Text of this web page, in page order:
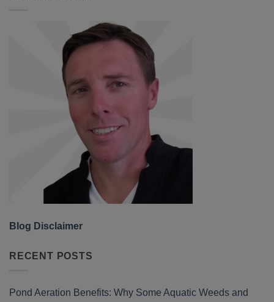
Blog Disclaimer
RECENT POSTS
Pond Aeration Benefits: Why Some Aquatic Weeds and